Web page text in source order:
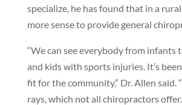
specialize, he has found that in a
more sense to provide general
“We can see everybody from infants
and kids with sports injuries. It’s
fit for the community,” Dr. Allen said.
rays, which not all chiropractors offer.